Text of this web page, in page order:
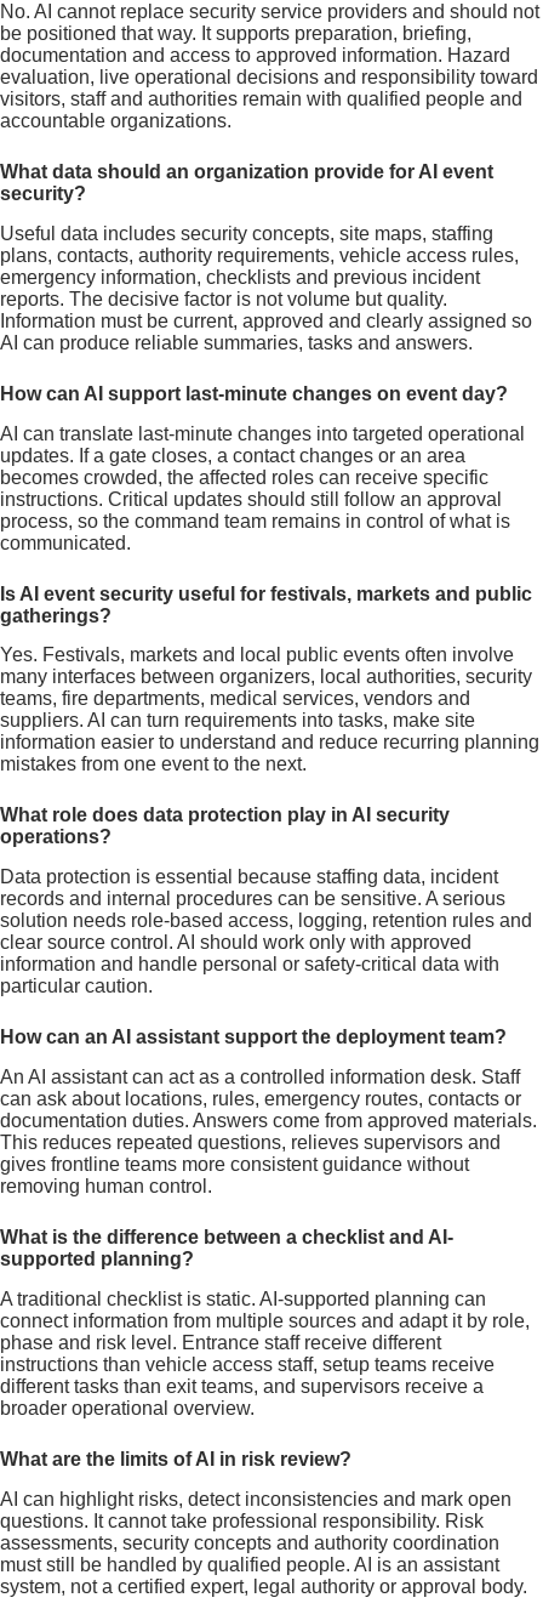
No. AI cannot replace security service providers and should not
be positioned that way. It supports preparation, briefing,
documentation and access to approved information. Hazard
evaluation, live operational decisions and responsibility toward
visitors, staff and authorities remain with qualified people and
accountable organizations.
What data should an organization provide for AI event
security?
Useful data includes security concepts, site maps, staffing
plans, contacts, authority requirements, vehicle access rules,
emergency information, checklists and previous incident
reports. The decisive factor is not volume but quality.
Information must be current, approved and clearly assigned so
AI can produce reliable summaries, tasks and answers.
How can AI support last-minute changes on event day?
AI can translate last-minute changes into targeted operational
updates. If a gate closes, a contact changes or an area
becomes crowded, the affected roles can receive specific
instructions. Critical updates should still follow an approval
process, so the command team remains in control of what is
communicated.
Is AI event security useful for festivals, markets and public
gatherings?
Yes. Festivals, markets and local public events often involve
many interfaces between organizers, local authorities, security
teams, fire departments, medical services, vendors and
suppliers. AI can turn requirements into tasks, make site
information easier to understand and reduce recurring planning
mistakes from one event to the next.
What role does data protection play in AI security
operations?
Data protection is essential because staffing data, incident
records and internal procedures can be sensitive. A serious
solution needs role-based access, logging, retention rules and
clear source control. AI should work only with approved
information and handle personal or safety-critical data with
particular caution.
How can an AI assistant support the deployment team?
An AI assistant can act as a controlled information desk. Staff
can ask about locations, rules, emergency routes, contacts or
documentation duties. Answers come from approved materials.
This reduces repeated questions, relieves supervisors and
gives frontline teams more consistent guidance without
removing human control.
What is the difference between a checklist and AI-
supported planning?
A traditional checklist is static. AI-supported planning can
connect information from multiple sources and adapt it by role,
phase and risk level. Entrance staff receive different
instructions than vehicle access staff, setup teams receive
different tasks than exit teams, and supervisors receive a
broader operational overview.
What are the limits of AI in risk review?
AI can highlight risks, detect inconsistencies and mark open
questions. It cannot take professional responsibility. Risk
assessments, security concepts and authority coordination
must still be handled by qualified people. AI is an assistant
system, not a certified expert, legal authority or approval body.